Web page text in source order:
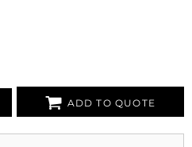
ADD TO QUOTE